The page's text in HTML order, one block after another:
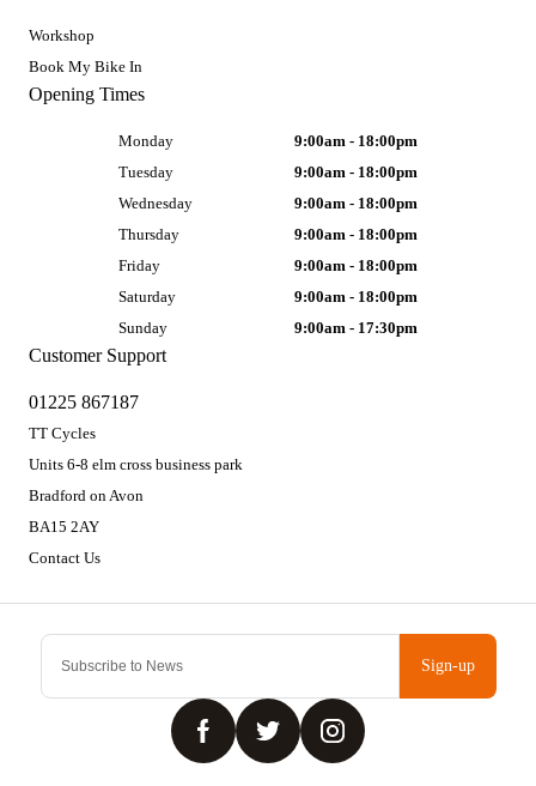
Sign-up
Workshop
Book My Bike In
Customer Support
01225 867187
TT Cycles
Units 6-8 elm cross business park
Bradford on Avon
BA15 2AY
Contact Us
Opening Times
Monday
9:00am - 18:00pm
Tuesday
9:00am - 18:00pm
Wednesday
9:00am - 18:00pm
Thursday
9:00am - 18:00pm
Friday
9:00am - 18:00pm
Saturday
9:00am - 18:00pm
Sunday
9:00am - 17:30pm